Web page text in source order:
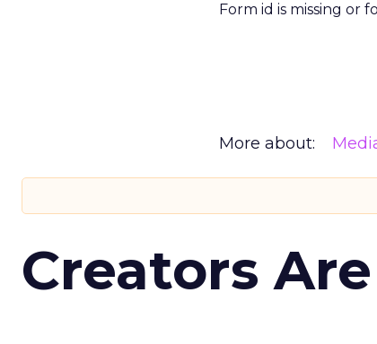
Form id is missing or
More about:
Creators